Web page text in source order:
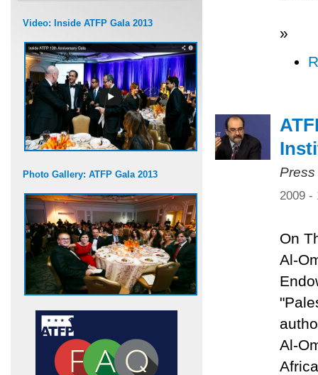
Video: Inside ATFP Gala 2013
Photo Gallery: ATFP Gala 2013
»
2009 -
On
Al-
Al-